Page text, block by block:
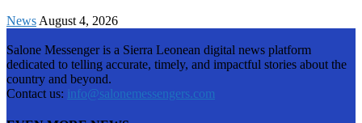
News August 4, 2026
Salone Messenger is a Sierra Leonean digital news platform
dedicated to telling accurate, timely, and impactful stories about the
country and beyond.
Contact us: info@salonemessengers.com